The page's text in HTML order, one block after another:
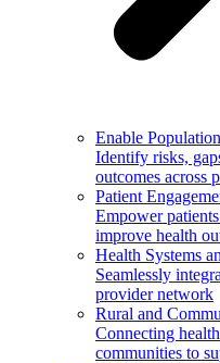
Enable
Identify risks,
outcomes across
Patient
Empower
improve health
Health Systems
Seamlessly
provider network
Rural and
Connecting
communities to